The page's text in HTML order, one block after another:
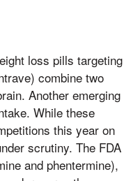
loss pills targeting
combine two
Another emerging
While these
this year on
scrutiny. The FDA
and phentermine),